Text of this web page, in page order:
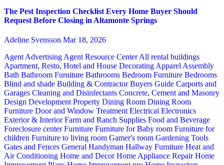
The Pest Inspection Checklist Every Home Buyer Should
Request Before Closing in Altamonte Springs
Adeline Svensson Mar 18, 2026
Agent Advertising Agent Resource CenterAll rental buildings
Apartment, Resto, Hotel and House Decorating Apparel Assembly
Bath Bathroom Furniture Bathrooms Bedroom Furniture Bedrooms
Blind and shade Building & ContractorBuyers Guide Carports and
Garages Cleaning and Disinfectants Concrete, Cement and Masonry
Design Development Property Dining Room Dining Room
Furniture Door and Window Treatment Electrical Electronics
Exterior & InteriorFarm and Ranch Supplies Food and Beverage
Foreclosure centerFurniture Furniture for Baby room Furniture for
children Furniture to living room Gamer's room Gardening Tools
Gates and Fences General Handyman Hallway Furniture Heat and
Air Conditioning Home and DecorHome Appliance RepairHome